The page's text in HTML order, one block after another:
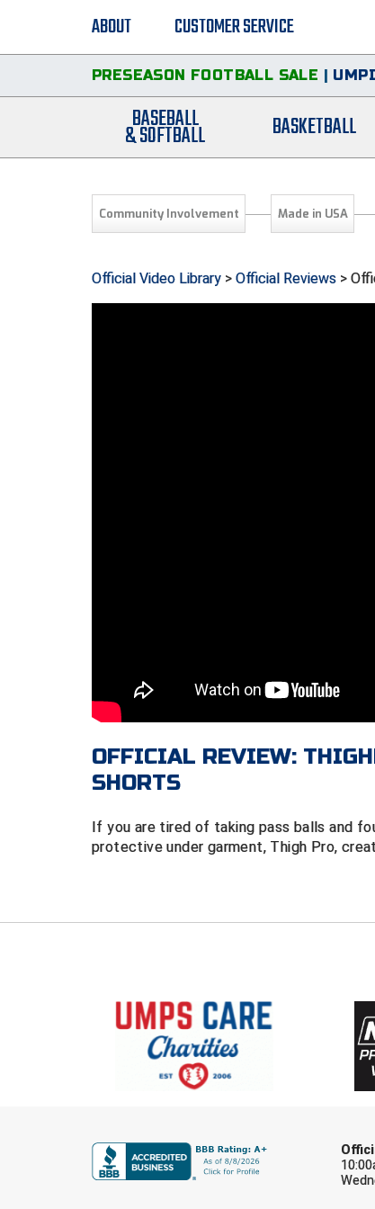
ABOUT CUSTOMER SERVICE
PRESEASON FOOTBALL SALE |
BASEBALL
& SOFTBALL BASKETBALL
Community Involvement Made in USA
Official Video Library > Official Reviews >
OFFICIAL REVIEW:
SHORTS
If you are tired of taking pass balls and
protective under garment, Thigh Pro,